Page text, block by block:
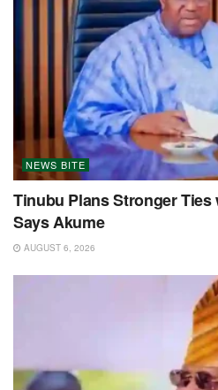
NEWS BITE
Tinubu Plans Stronger
Says Akume
AUGUST 6, 2026